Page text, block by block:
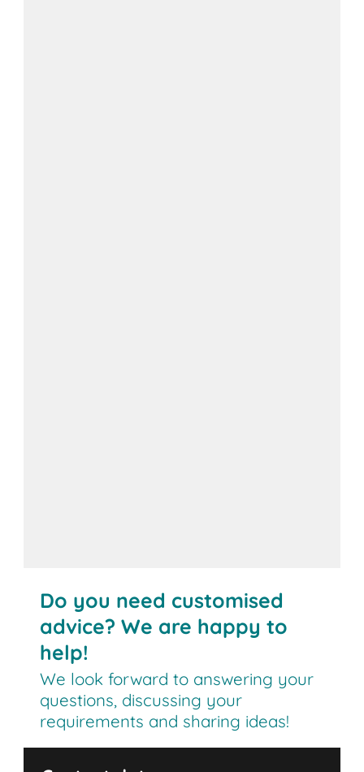
Do you need customised
advice? We are happy to
help!
We look forward to answering your
questions, discussing your
requirements and sharing ideas!